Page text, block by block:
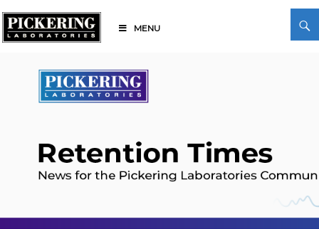
to
content
MENU
Search
Pickering Laboratories